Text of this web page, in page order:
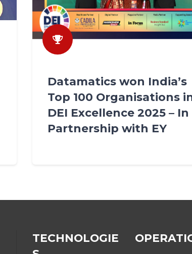
Datamatics won India’s
Top 100 Organisations
DEI Excellence 2025 – In
Partnership with EY
TECHNOLOGIE